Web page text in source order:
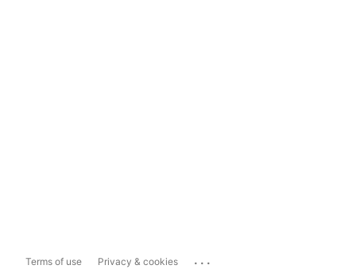
Terms of use Privacy & cookies ...